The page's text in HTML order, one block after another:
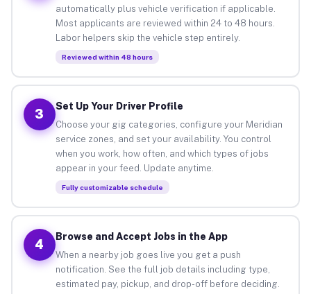
automatically plus vehicle verification if applicable.
Most applicants are reviewed within 24 to 48 hours.
Labor helpers skip the vehicle step entirely.
Reviewed within 48 hours
3
Set Up Your Driver Profile
Choose your gig categories, configure your Meridian
service zones, and set your availability. You control
when you work, how often, and which types of jobs
appear in your feed. Update anytime.
Fully customizable schedule
4
Browse and Accept Jobs in the App
When a nearby job goes live you get a push
notification. See the full job details including type,
estimated pay, pickup, and drop-off before deciding.